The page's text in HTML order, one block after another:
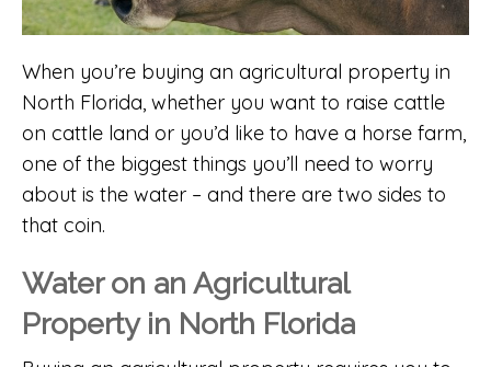
When you’re buying an agricultural property in
North Florida, whether you want to raise cattle
on cattle land or you’d like to have a horse farm,
one of the biggest things you’ll need to worry
about is the water – and there are two sides to
that coin.
Water on an Agricultural
Property in North Florida